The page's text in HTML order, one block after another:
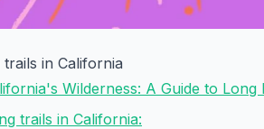
in California
Wilderness: A Guide to Long
trails in California: